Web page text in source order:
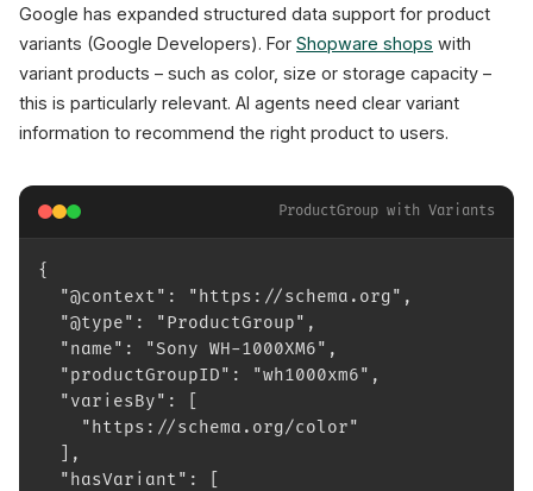
Google has expanded structured data support for product
variants (Google Developers). For Shopware shops with
variant products – such as color, size or storage capacity –
this is particularly relevant. AI agents need clear variant
information to recommend the right product to users.
ProductGroup with Variants
{
"@context": "https://schema.org",
"@type": "ProductGroup",
"name": "Sony WH-1000XM6",
"productGroupID": "wh1000xm6",
"variesBy": [
"https://schema.org/color"
],
"hasVariant": [